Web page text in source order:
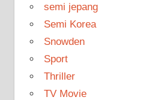
semi jepang
Semi Korea
Snowden
Sport
Thriller
TV Movie